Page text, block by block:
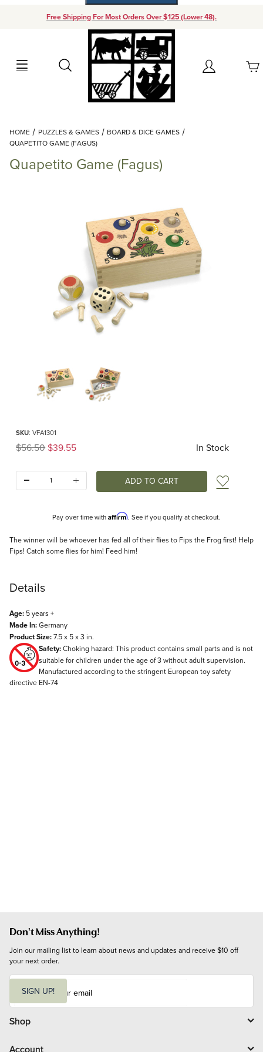
Free Shipping For Most Orders Over $125 (Lower 48).
Search Account
Your Cart (0)
Add items to get started
Continue Shopping
HOME PUZZLES & GAMES
BOARD & DICE GAMES
QUAPETITO GAME (FAGUS)
Quapetito Game (Fagus)
Thumbnail Filmstrip of Quapetito Game (Fagus) Images
SKU: VFA1301
Original Price
$56.50$39.55 In Stock
Add
Pay over time with Affirm. See if you qualify at checkout.
Description
The winner will be whoever has fed all of their flies to Fips the Frog first! Help
Fips! Catch some flies for him! Feed him!
Details
Age: 5 years +
Made In:Germany
Product Size:7.5 x 5 x 3 in.
Safety:Choking hazard: This product contains small parts and is not
suitable for children under the age of 3 without adult supervision.
Manufactured according to the stringent European toy safety
directive EN-74
Don't Miss Anything!
Join our mailing list to learn about news and updates and receive $10 off
your next order.
i
l
SIGN UP!
Shop
Account